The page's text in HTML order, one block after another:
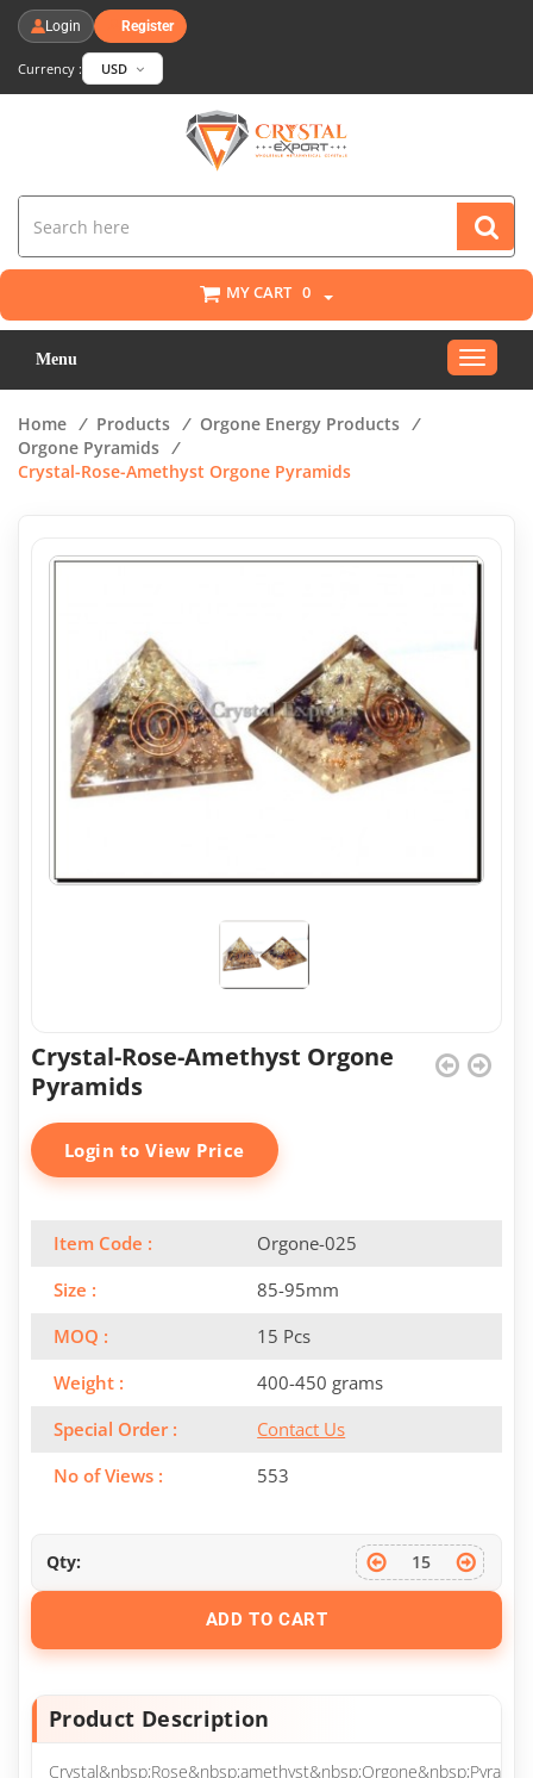
Login Register
Currency : USD
MY CART 0
Menu
Toggle
Home / Products / Orgone Energy Products /
Orgone Pyramids /
Crystal-Rose-Amethyst Orgone Pyramids
Crystal-Rose-Amethyst Orgone
Pyramids
Login to View Price
Item Code :
Orgone-025
Size :
85-95mm
MOQ :
15 Pcs
Weight :
400-450 grams
Special Order :
Contact Us
No of Views :
553
Qty:
ADD TO CART
Product Description